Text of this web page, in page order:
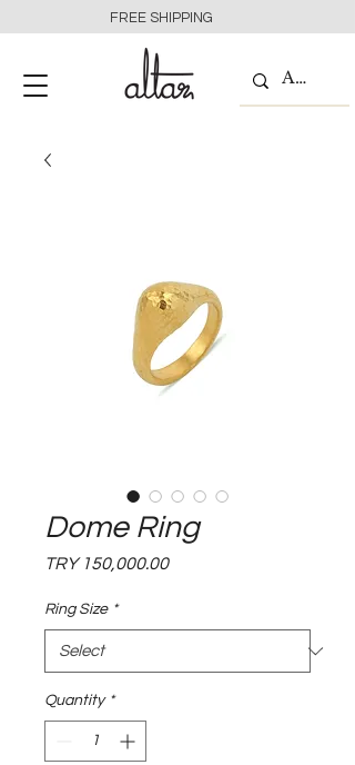
FREE SHIPPING
Dome Ring
TRY 150,000.00Price
Ring Size *
Quantity *